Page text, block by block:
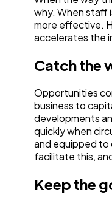
why. When staff
more effective.
accelerates the
Catch the
Opportunities
business to
developments
quickly when
and equipped to
facilitate this,
Keep the